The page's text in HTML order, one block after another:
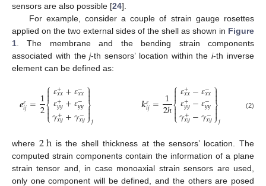
sensors are also possible [24].
For example, consider a couple of strain gauge rosettes
applied on the two external sides of the shell as shown in Figure
1. The membrane and the bending strain components
associated with thej-th sensors’ location within thei-th inverse
element can be defined as:
𝒆𝜀
𝑖𝑗=1
2
⎧
⎩
⎨



𝜀+
𝑥𝑥+𝜀−
𝑥𝑥
𝜀+
𝑦𝑦+𝜀−
𝑦𝑦
𝛾+
𝑥𝑦+𝛾−
𝑥𝑦
⎫
⎭
⎬

𝑗 𝒌𝜀
𝑖𝑗=1
2ℎ
⎧
⎩
⎨



𝜀+
𝑥𝑥−𝜀−
𝑥𝑥
𝜀+
𝑦𝑦−𝜀−
𝑦𝑦
𝛾+
𝑥𝑦−𝛾−
𝑥𝑦
⎫
⎭
⎬

𝑗
(2)
where 2h is the shell thickness at the sensors’ location. The
computed strain components contain the information of a plane
strain tensor and, in case monoaxial strain sensors are used,
only one component will be defined, and the others are posed